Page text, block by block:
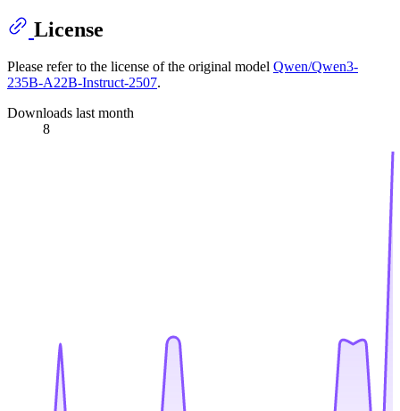
License
Please refer to the license of the original model Qwen/Qwen3-
235B-A22B-Instruct-2507.
Downloads last month
8